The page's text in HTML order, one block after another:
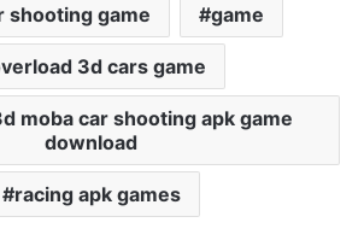
shooting game game
3d cars game
moba car shooting apk game
download
racing apk games